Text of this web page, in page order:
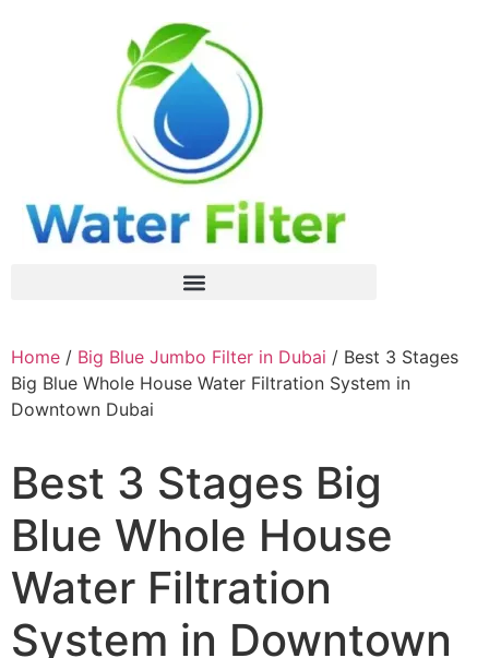
Home / Big Blue Jumbo Filter in Dubai / Best 3 Stages
Big Blue Whole House Water Filtration System in
Downtown Dubai
Best 3 Stages Big
Blue Whole House
Water Filtration
System in Downtown